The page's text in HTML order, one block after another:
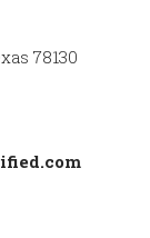
78130